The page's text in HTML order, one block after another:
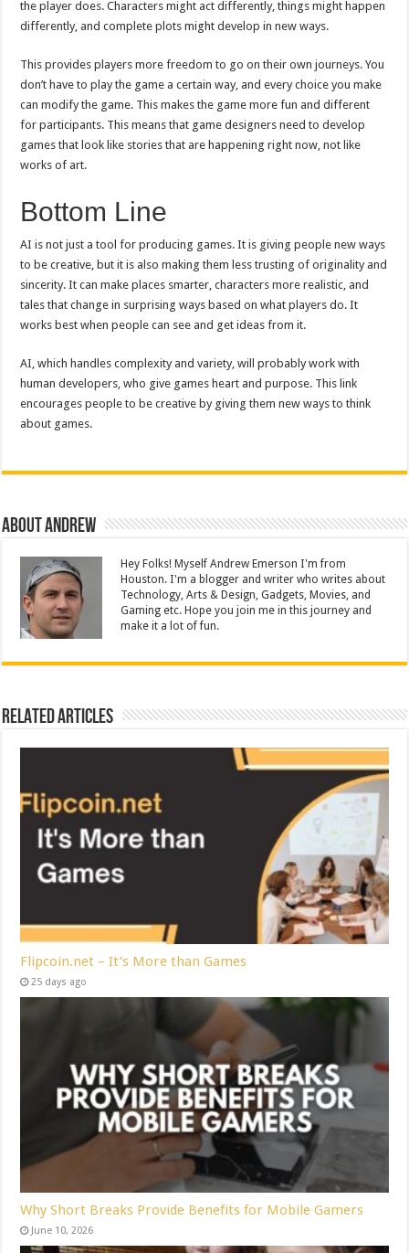
the player does. Characters might act differently, things might happen
differently, and complete plots might develop in new ways.
This provides players more freedom to go on their own journeys. You
don’t have to play the game a certain way, and every choice you make
can modify the game. This makes the game more fun and different
for participants. This means that game designers need to develop
games that look like stories that are happening right now, not like
works of art.
Bottom Line
AI is not just a tool for producing games. It is giving people new ways
to be creative, but it is also making them less trusting of originality and
sincerity. It can make places smarter, characters more realistic, and
tales that change in surprising ways based on what players do. It
works best when people can see and get ideas from it.
AI, which handles complexity and variety, will probably work with
human developers, who give games heart and purpose. This link
encourages people to be creative by giving them new ways to think
about games.
About Andrew
Hey Folks! Myself Andrew Emerson I'm from
Houston. I'm a blogger and writer who writes about
Technology, Arts & Design, Gadgets, Movies, and
Gaming etc. Hope you join me in this journey and
make it a lot of fun.
Related Articles
Flipcoin.net – It’s More than Games
25 days ago
Why Short Breaks Provide Benefits for Mobile Gamers
June 10, 2026